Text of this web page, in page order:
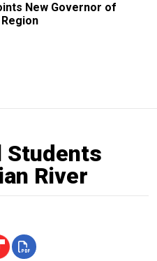
New Governor of
Students
River